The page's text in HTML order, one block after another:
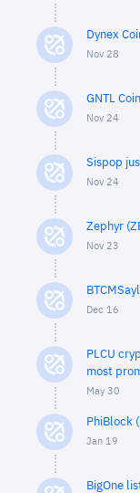
Dynex
Nov 28
GNTL
Nov 24
Sispop
Nov 24
Zephyr
Nov 23
Dec 16
PLCU
most
May 30
PhiBlock
Jan 19
BigOne